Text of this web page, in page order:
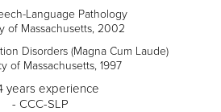
Language Pathology
of Massachusetts, 2002
Disorders (Magna Cum Laude)
of Massachusetts, 1997
years experience
- CCC-SLP